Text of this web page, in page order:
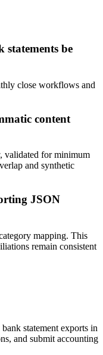
be
close workflows and
content
validated for minimum
and synthetic
JSON
mapping. This
remain consistent
statement exports in
and submit accounting